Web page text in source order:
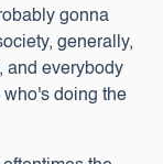
gonna
generally,
and everybody
doing the